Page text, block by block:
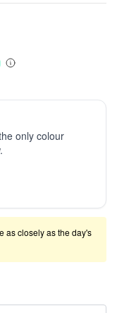
only colour
as closely as the day's